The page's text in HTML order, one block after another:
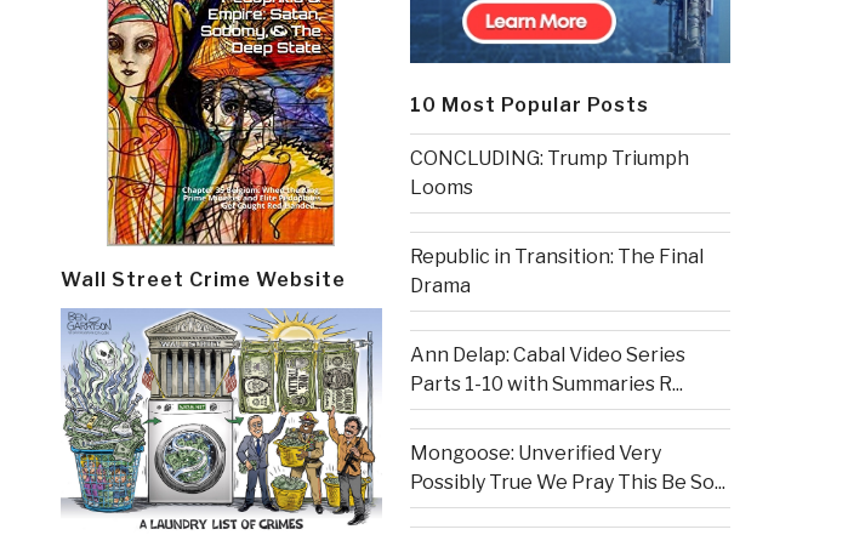
Wall Street Crime Website
10 Most Popular Posts
CONCLUDING: Trump Triumph
Looms
Republic in Transition: The Final
Drama
Ann Delap: Cabal Video Series
Parts 1-10 with Summaries R...
Mongoose: Unverified Very
Possibly True We Pray This Be So...